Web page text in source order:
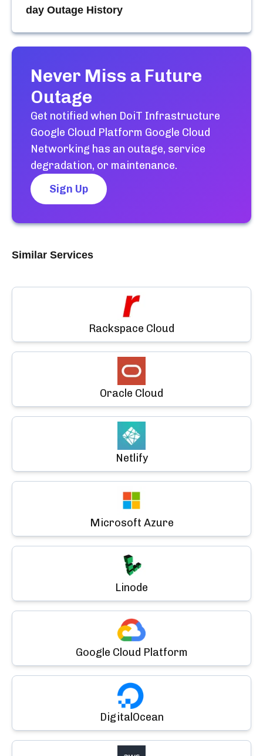
day Outage History
Never Miss a Future
Outage
Get notified when DoiT Infrastructure
Google Cloud Platform Google Cloud
Networking has an outage, service
degradation, or maintenance.
Sign Up
Similar Services
Rackspace Cloud
Oracle Cloud
Netlify
Microsoft Azure
Linode
Google Cloud Platform
DigitalOcean